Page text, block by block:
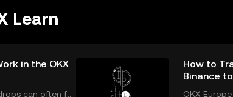
Learn
in the OKX
can often fe
How to
Binance
OKX